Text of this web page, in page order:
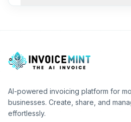
AI-powered invoicing platform for
businesses. Create, share, and
effortlessly.